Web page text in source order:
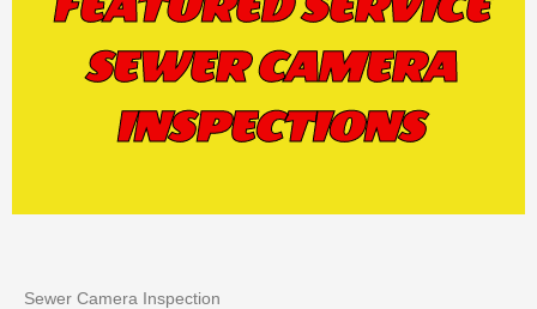
SEWER CAMERA
INSPECTIONS
Sewer Camera Inspection